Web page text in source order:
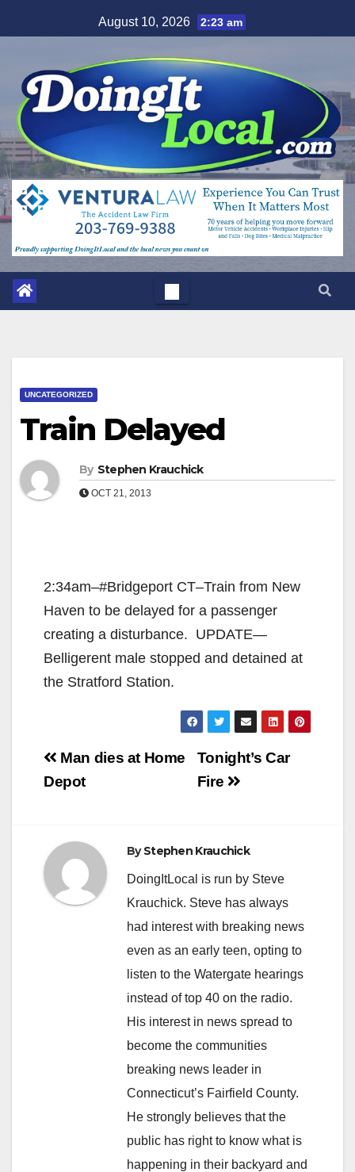
to
August 10, 2026 2:23 am
UNCATEGORIZED
Train Delayed
By Stephen Krauchick
OCT 21, 2013
2:34am–#Bridgeport CT–Train from New
Haven to be delayed for a passenger
creating a disturbance. UPDATE—
Belligerent male stopped and detained at
the Stratford Station.
Post
navigation
Tonight’s Car
Fire
Man dies at Home
Depot
ByStephen Krauchick
DoingItLocal is run by Steve
Krauchick. Steve has always
had interest with breaking news
even as an early teen, opting to
listen to the Watergate hearings
instead of top 40 on the radio.
His interest in news spread to
become the communities
breaking news leader in
Connecticut’s Fairfield County.
He strongly believes that the
public has right to know what is
happening in their backyard and